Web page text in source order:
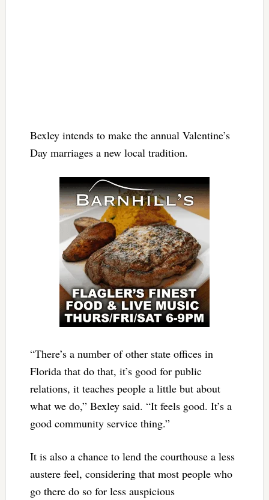
Bexley intends to make the annual Valentine’s
Day marriages a new local tradition.
“There’s a number of other state offices in
Florida that do that, it’s good for public
relations, it teaches people a little but about
what we do,” Bexley said. “It feels good. It’s a
good community service thing.”
It is also a chance to lend the courthouse a less
austere feel, considering that most people who
go there do so for less auspicious